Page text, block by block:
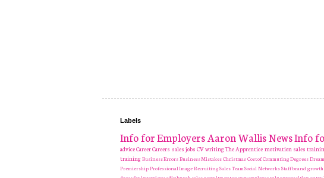
Labels
Info for Employers Aaron WallisNewsInfo
adviceCareerCareers sales jobs CV writingThe Apprentice motivation sales
training Business ErrorsBusiness MistakesChristmasCost of Commuting Degrees
PremiershipProfessional ImageRecruitingSales Team Social NetworksStaffbrand growth